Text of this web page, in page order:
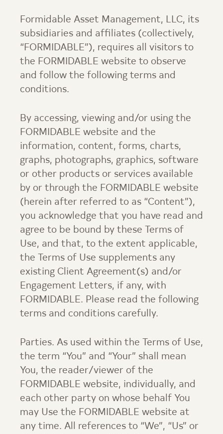
Formidable Asset Management, LLC, its
subsidiaries and affiliates (collectively,
“FORMIDABLE”), requires all visitors to
the FORMIDABLE website to observe
and follow the following terms and
conditions.
By accessing, viewing and/or using the
FORMIDABLE website and the
information, content, forms, charts,
graphs, photographs, graphics, software
or other products or services available
by or through the FORMIDABLE website
(herein after referred to as “Content”),
you acknowledge that you have read and
agree to be bound by these Terms of
Use, and that, to the extent applicable,
the Terms of Use supplements any
existing Client Agreement(s) and/or
Engagement Letters, if any, with
FORMIDABLE. Please read the following
terms and conditions carefully.
Parties. As used within the Terms of Use,
the term “You” and “Your” shall mean
You, the reader/viewer of the
FORMIDABLE website, individually, and
each other party on whose behalf You
may Use the FORMIDABLE website at
any time. All references to “We”, “Us” or